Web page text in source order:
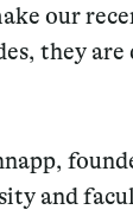
our
they
and